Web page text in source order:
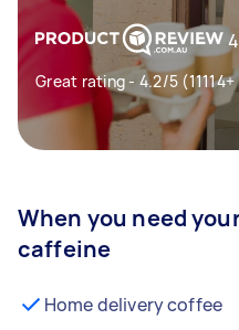
Great rating - 4.2/5
When you need
caffeine
Home delivery coffee